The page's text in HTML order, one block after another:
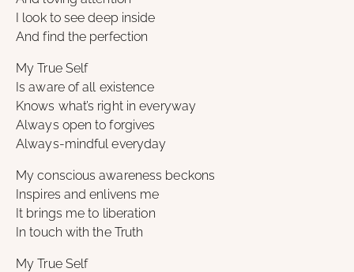
I look to see deep inside
And find the perfection
My True Self
Is aware of all existence
Knows what’s right in everyway
Always open to forgives
Always-mindful everyday
My conscious awareness beckons
Inspires and enlivens me
It brings me to liberation
In touch with the Truth
My True Self